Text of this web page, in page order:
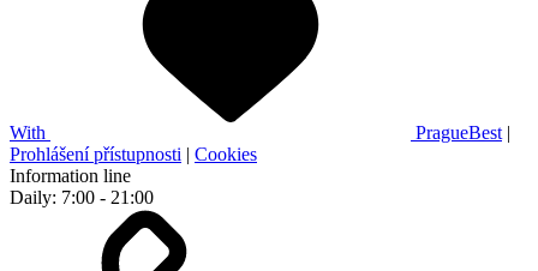
With PragueBest |
Prohlášení přístupnosti | Cookies
Information line
Daily: 7:00 - 21:00